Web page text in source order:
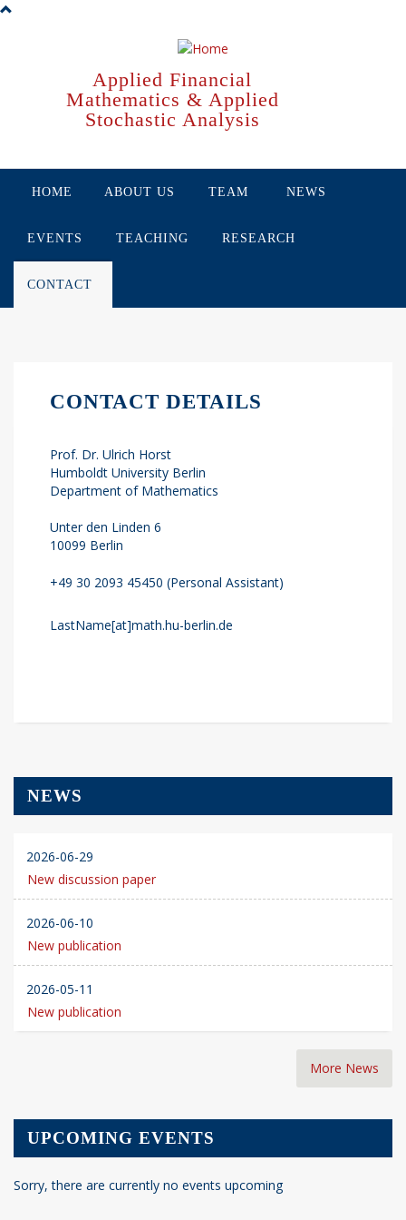
Skip
Applied Financial
Mathematics & Applied
Stochastic Analysis
HOME ABOUT US TEAM NEWS
EVENTS TEACHING RESEARCH
CONTACT
CONTACT DETAILS
Prof. Dr. Ulrich Horst
Humboldt University Berlin
Department of Mathematics
Unter den Linden 6
10099 Berlin
+49 30 2093 45450 (Personal Assistant)
LastName[at]math.hu-berlin.de
NEWS
2026-06-29
New discussion paper
2026-06-10
New publication
2026-05-11
New publication
More News
UPCOMING EVENTS
Sorry, there are currently no events upcoming